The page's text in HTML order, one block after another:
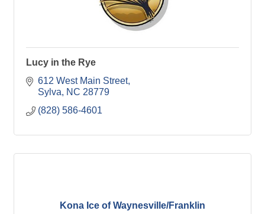
Lucy in the Rye
612 West Main Street
Sylva
NC 28779
(828) 586-4601
Kona Ice of Waynesville/Franklin